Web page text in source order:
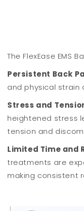
The FlexEase EMS
Persistent Back
and physical strain
Stress and
heightened stress
tension and
Limited Time and
treatments are
making consistent